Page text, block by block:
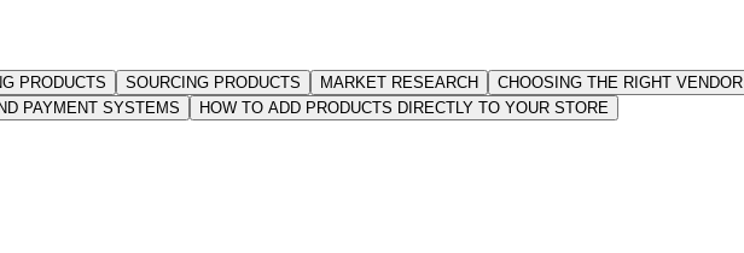
PRODUCTS SOURCING PRODUCTS MARKET RESEARCH CHOOSING THE RIGHT VENDOR
PAYMENT SYSTEMS
HOW TO ADD PRODUCTS DIRECTLY TO YOUR STORE